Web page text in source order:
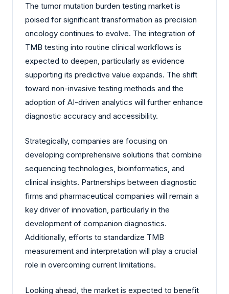
The tumor mutation burden testing market is
poised for significant transformation as precision
oncology continues to evolve. The integration of
TMB testing into routine clinical workflows is
expected to deepen, particularly as evidence
supporting its predictive value expands. The shift
toward non-invasive testing methods and the
adoption of AI-driven analytics will further enhance
diagnostic accuracy and accessibility.
Strategically, companies are focusing on
developing comprehensive solutions that combine
sequencing technologies, bioinformatics, and
clinical insights. Partnerships between diagnostic
firms and pharmaceutical companies will remain a
key driver of innovation, particularly in the
development of companion diagnostics.
Additionally, efforts to standardize TMB
measurement and interpretation will play a crucial
role in overcoming current limitations.
Looking ahead, the market is expected to benefit